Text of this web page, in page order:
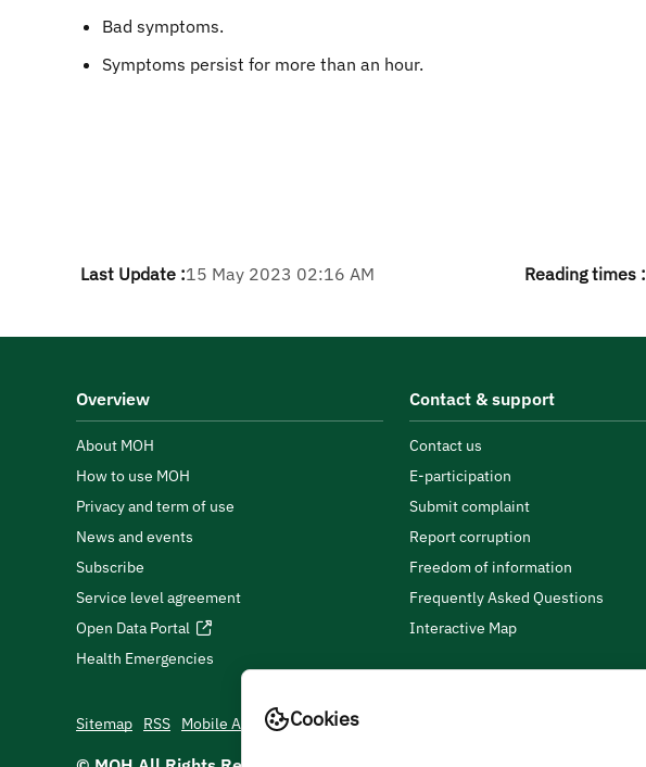
Bad symptoms.
Symptoms persist for more than an hour.
Last Update :15 May 2023 02:16 AM Reading times :
Overview
About MOH
How to use MOH
Privacy and term of use
News and events
Subscribe
Service level agreement
Open Data Portal
Health Emergencies
Contact & support
Contact us
E-participation
Submit complaint
Report corruption
Freedom of information
Frequently Asked Questions
Interactive Map
Sitemap RSS Mobile App Cookies